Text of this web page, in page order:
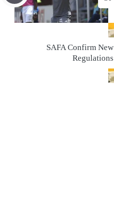
SAFA Confirm New
Regulations